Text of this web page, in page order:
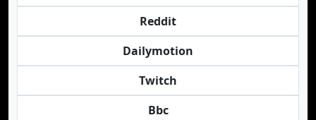
Reddit
Dailymotion
Twitch
Bbc